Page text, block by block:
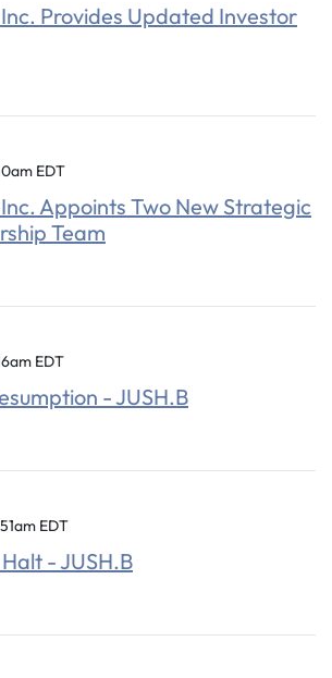
Provides Updated Investor
EDT
Appoints Two New Strategic
Team
EDT
- JUSH.B
EDT
- JUSH.B